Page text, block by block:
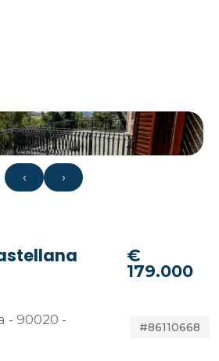
‹ ›
€
179.000
- 90020 -
#86110668